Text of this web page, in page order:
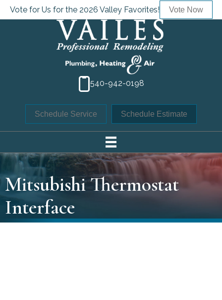
Vote for Us for the 2026 Valley Favorites! Vote Now
540-942-0198
Schedule Service Schedule Estimate
Mitsubishi Thermostat
Interface